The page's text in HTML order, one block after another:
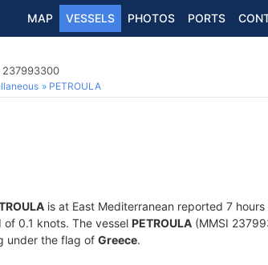
MAP VESSELS PHOTOS PORTS
237993300
PETROULA
is at East Mediterranean reported 7
0.1 knots. The vessel PETROULA (MMSI
under the flag of Greece.